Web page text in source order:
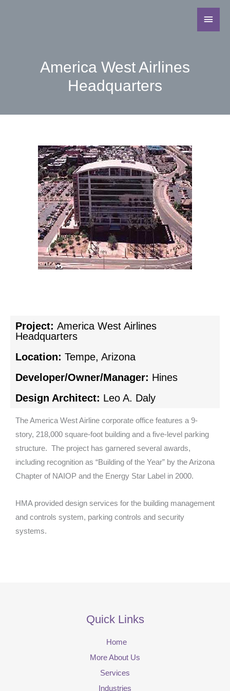
America West Airlines
Headquarters
Project: America West Airlines
Headquarters
Location: Tempe, Arizona
Developer/Owner/Manager: Hines
Design Architect: Leo A. Daly
The America West Airline corporate office features a 9-
story, 218,000 square-foot building and a five-level parking
structure. The project has garnered several awards,
including recognition as “Building of the Year” by the Arizona
Chapter of NAIOP and the Energy Star Label in 2000.
HMA provided design services for the building management
and controls system, parking controls and security
systems.
Quick Links
Home
More About Us
Services
Industries